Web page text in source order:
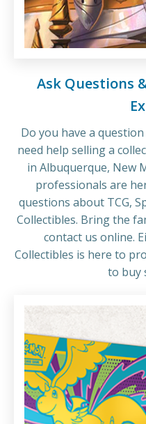
Ask Questions
Do you have a
need help selling a
in Albuquerque, New
professionals are
questions about TCG,
Collectibles. Bring the
contact us online.
Collectibles is here to
to buy